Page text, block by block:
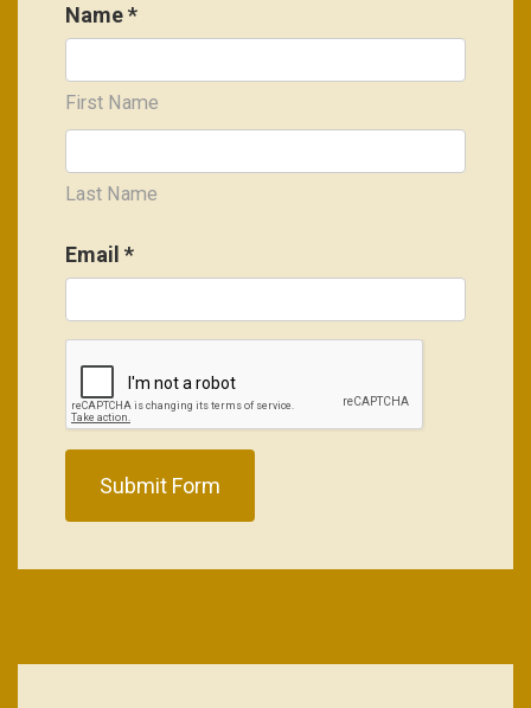
Name *
First Name
Last Name
Email *
Submit Form